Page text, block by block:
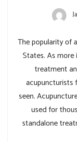
The popularity of
States. As more
treatment
acupuncturists
seen.
used for
standalone